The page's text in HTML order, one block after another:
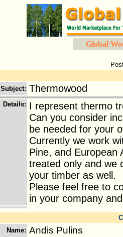
Global
Subject: Thermowood
Details: I represent thermo
Can you consider
be needed for your
Currently we work
Pine, and European
treated only and we
your timber as well.
Please feel free to
in your company
Name: Andis Pulins